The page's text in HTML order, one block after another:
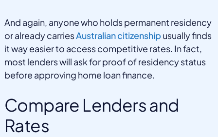
And again, anyone who holds permanent residency
or already carriesAustralian citizenship usually finds
it way easier to access competitive rates. In fact,
most lenders will ask for proof of residency status
before approving home loan finance.
Compare Lenders and
Rates